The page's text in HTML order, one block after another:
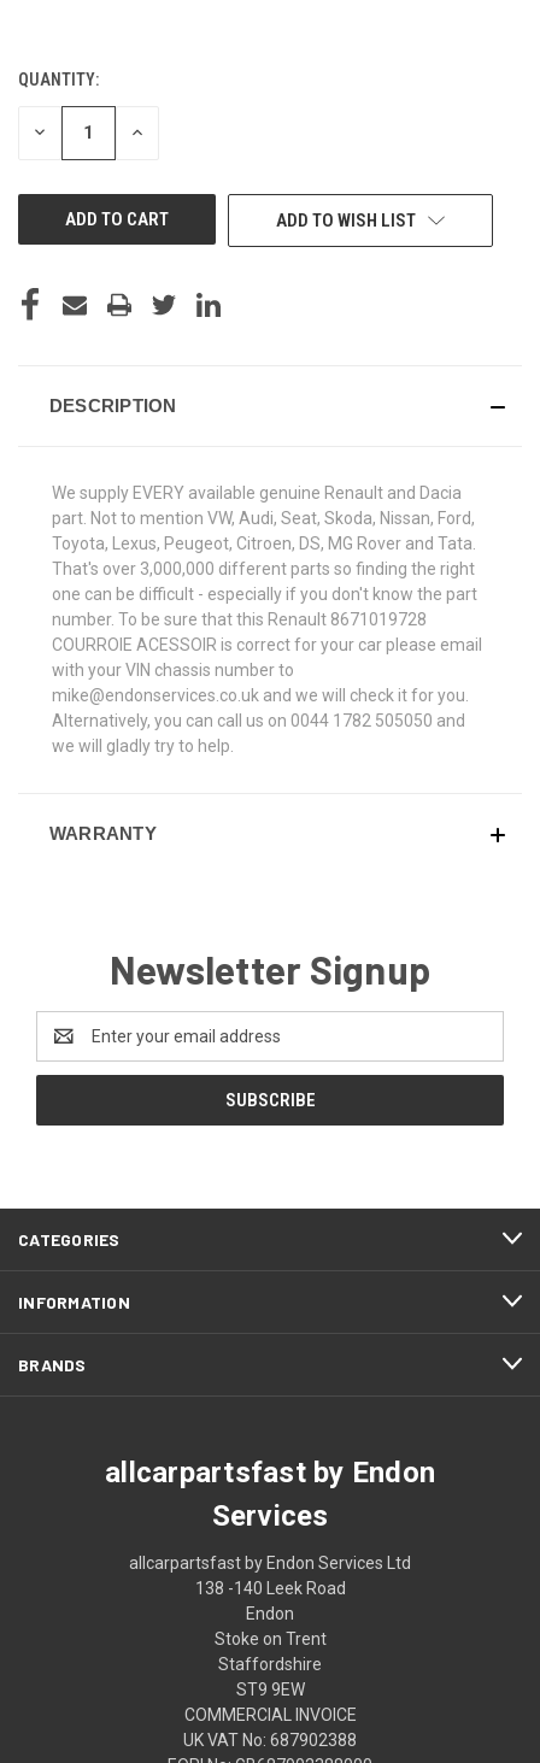
CURRENT
STOCK:
QUANTITY:
DECREASE INCREASE
ADD TO WISH LIST
DESCRIPTION
We supply EVERY available genuine Renault and Dacia
part. Not to mention VW, Audi, Seat, Skoda, Nissan, Ford,
Toyota, Lexus, Peugeot, Citroen, DS, MG Rover and Tata.
That's over 3,000,000 different parts so finding the right
one can be difficult - especially if you don't know the part
number. To be sure that this Renault 8671019728
COURROIE ACESSOIR is correct for your car please email
with your VIN chassis number to
mike@endonservices.co.uk and we will check it for you.
Alternatively, you can call us on 0044 1782 505050 and
we will gladly try to help.
WARRANTY
Newsletter Signup
Address
CATEGORIES
INFORMATION
BRANDS
allcarpartsfast by Endon
Services
allcarpartsfast by Endon Services Ltd
138 -140 Leek Road
Endon
Stoke on Trent
Staffordshire
ST9 9EW
COMMERCIAL INVOICE
UK VAT No: 687902388